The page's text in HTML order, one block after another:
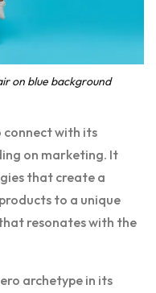
on blue background
connect with its
on marketing. It
that create a
to a unique
resonates with the
archetype in its